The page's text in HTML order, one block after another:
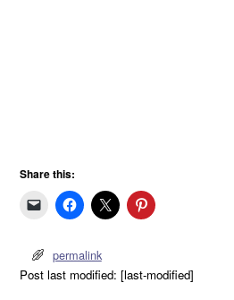
Share this:
permalink
Post last modified: [last-modified]